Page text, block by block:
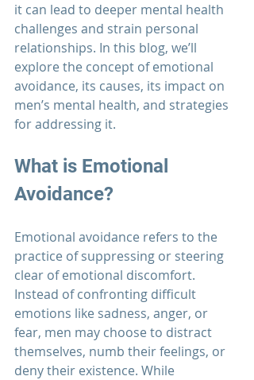
it can lead to deeper mental health
challenges and strain personal
relationships. In this blog, we’ll
explore the concept of emotional
avoidance, its causes, its impact on
men’s mental health, and strategies
for addressing it.
What is Emotional
Avoidance?
Emotional avoidance refers to the
practice of suppressing or steering
clear of emotional discomfort.
Instead of confronting difficult
emotions like sadness, anger, or
fear, men may choose to distract
themselves, numb their feelings, or
deny their existence. While